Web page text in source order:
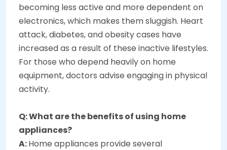
becoming less active and more dependent on
electronics, which makes them sluggish. Heart
attack, diabetes, and obesity cases have
increased as a result of these inactive lifestyles.
For those who depend heavily on home
equipment, doctors advise engaging in physical
activity.
Q: What are the benefits of using home
appliances?
A:Home appliances provide several